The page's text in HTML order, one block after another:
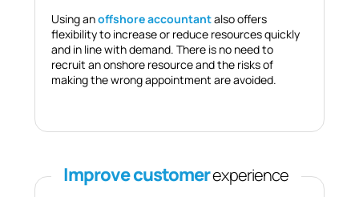
Using anoffshore accountantalso offers
flexibility to increase or reduce resources quickly
and in line with demand. There is no need to
recruit an onshore resource and the risks of
making the wrong appointment are avoided.
Improve customerexperience